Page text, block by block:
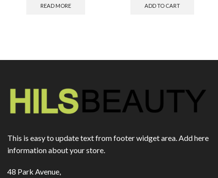
READ MORE ADD TO CART
This is easy to update text from footer widget area. Add here
information about your store.
48 Park Avenue,